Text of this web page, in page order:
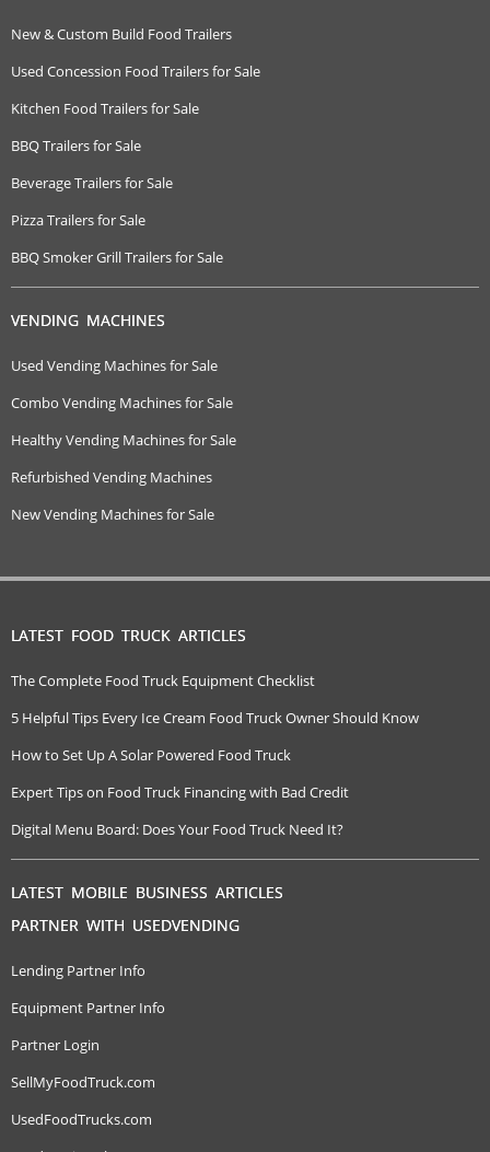
New & Custom Build Food Trailers
Used Concession Food Trailers for Sale
Kitchen Food Trailers for Sale
BBQ Trailers for Sale
Beverage Trailers for Sale
Pizza Trailers for Sale
BBQ Smoker Grill Trailers for Sale
VENDING MACHINES
Used Vending Machines for Sale
Combo Vending Machines for Sale
Healthy Vending Machines for Sale
Refurbished Vending Machines
New Vending Machines for Sale
LATEST FOOD TRUCK ARTICLES
The Complete Food Truck Equipment Checklist
5 Helpful Tips Every Ice Cream Food Truck Owner Should Know
How to Set Up A Solar Powered Food Truck
Expert Tips on Food Truck Financing with Bad Credit
Digital Menu Board: Does Your Food Truck Need It?
LATEST MOBILE BUSINESS ARTICLES
PARTNER WITH USEDVENDING
Lending Partner Info
Equipment Partner Info
Partner Login
SellMyFoodTruck.com
UsedFoodTrucks.com